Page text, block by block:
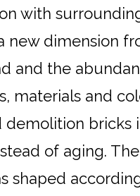
with
new dimension
and the
materials and
demolition bricks
of aging. The
shaped